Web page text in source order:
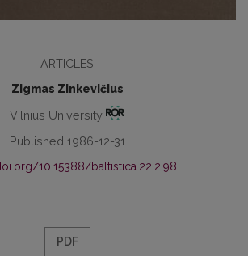
ARTICLES
Zigmas Zinkevičius
Vilnius University
Published 1986-12-31
10.15388/baltistica.22.2.98
PDF